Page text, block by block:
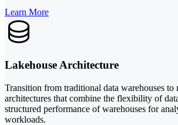
Learn More
Lakehouse Architecture
Transition from traditional data warehouses to
architectures that combine the flexibility of
structured performance of warehouses for
workloads.